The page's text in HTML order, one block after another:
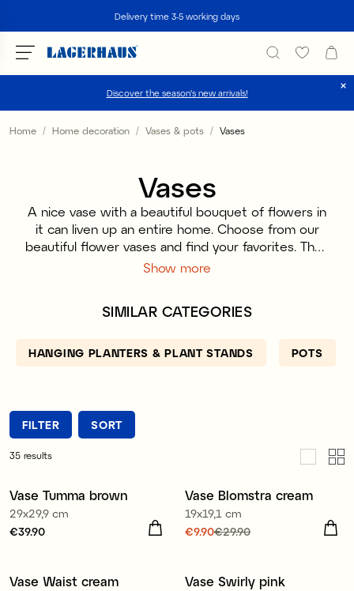
Delivery time 3-5 working days
Discover the season's new arrivals!
Choose language / currency
NO / NKR
Home Home decoration Vases & pots Vases
Vases
A nice vase with a beautiful bouquet of flowers in
it can liven up an entire home. Choose from our
beautiful flower vases and find your favorites. They
are available in different sizes to suit all types of
nightstand. Find the vase that suits your bouquet
Show more
SIMILAR CATEGORIES
HANGING PLANTERS & PLANT STANDS POTS
FILTER SORT
35 results
Vase Tumma brown
29x29,9 cm
Price:
€39.90
Sale
Vase Blomstra cream
19x19,1 cm
Current price
€9.90€29.90
New
Vase Waist cream New
Vase Swirly pink